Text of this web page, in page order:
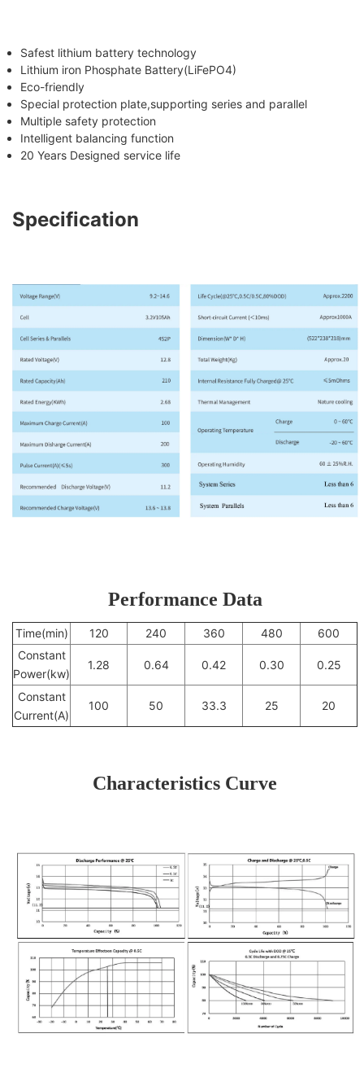
Safest lithium battery technology
Lithium iron Phosphate Battery(LiFePO4)
Eco-friendly
Special protection plate,supporting series and parallel
Multiple safety protection
Intelligent balancing function
20 Years Designed service life
Specification
Performance Data
Time(min) 120 240 360 480
600
Constant
Power(kw)
1.28 0.64 0.42 0.30 0.25
Constant
Current(A)
100 50 33.3 25 20
Characteristics Curve